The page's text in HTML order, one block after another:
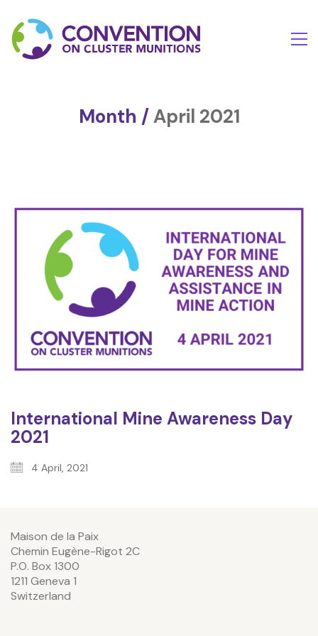
Month /April 2021
International Mine Awareness Day
2021
4 April, 2021
Maison de la Paix
Chemin Eugène-Rigot 2C
P.O. Box 1300
1211 Geneva 1
Switzerland